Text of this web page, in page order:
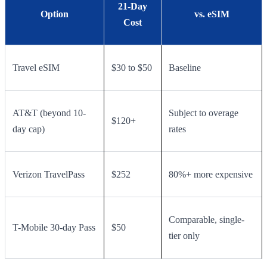
Option
21-Day
Cost
vs. eSIM
Travel eSIM $30 to $50 Baseline
AT&T (beyond 10-
day cap)
$120+
Subject to overage
rates
Verizon TravelPass $252 80%+ more expensive
T-Mobile 30-day Pass $50
Comparable, single-
tier only